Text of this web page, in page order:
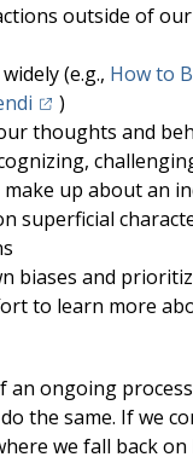
outside of
(e.g., How to
(opens in a new
)
thoughts and
up about an
superficial
biases and
to learn more
an ongoing
the same. If we
we fall back on